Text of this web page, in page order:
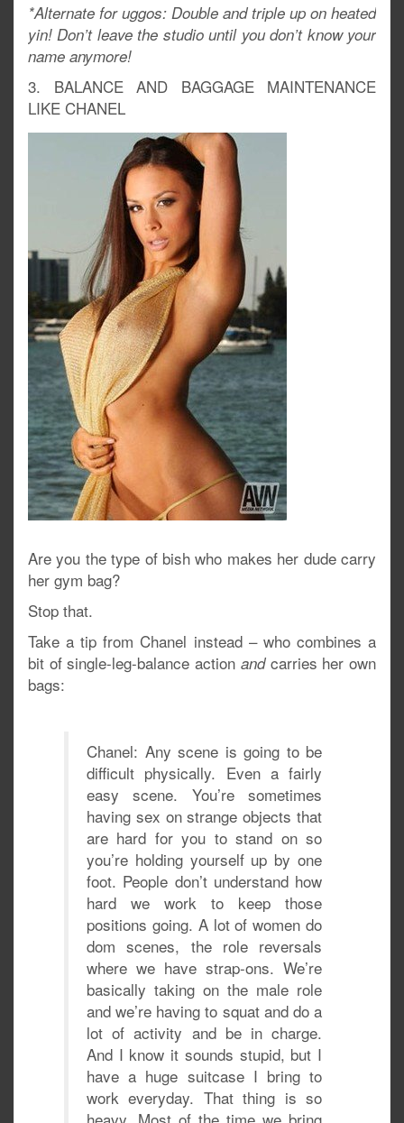
*Alternate for uggos: Double and triple up on heated
yin! Don’t leave the studio until you don’t know your
name anymore!
3. BALANCE AND BAGGAGE MAINTENANCE
LIKE CHANEL
Are you the type of bish who makes her dude carry
her gym bag?
Stop that.
Take a tip from Chanel instead – who combines a
bit of single-leg-balance action andcarries her own
bags:
Chanel: Any scene is going to be
difficult physically. Even a fairly
easy scene. You’re sometimes
having sex on strange objects that
are hard for you to stand on so
you’re holding yourself up by one
foot. People don’t understand how
hard we work to keep those
positions going. A lot of women do
dom scenes, the role reversals
where we have strap-ons. We’re
basically taking on the male role
and we’re having to squat and do a
lot of activity and be in charge.
And I know it sounds stupid, but I
have a huge suitcase I bring to
work everyday. That thing is so